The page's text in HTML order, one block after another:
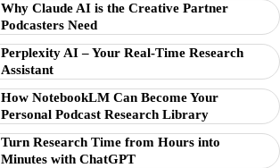
Why Claude AI is the Creative Partner
Podcasters Need
Perplexity AI – Your Real-Time Research
Assistant
How NotebookLM Can Become Your
Personal Podcast Research Library
Turn Research Time from Hours into
Minutes with ChatGPT